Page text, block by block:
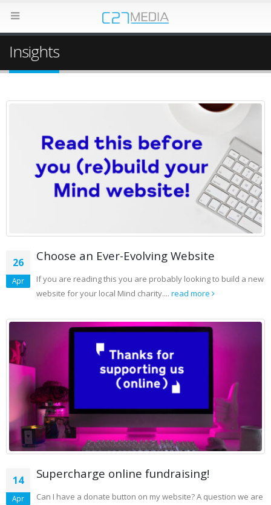
Insights
26
Apr
Choose an Ever-Evolving Website
If you are reading this you are probably looking to build a new
website for your local Mind charity.... read more
14
Apr
Supercharge online fundraising!
Can I have a donate button on my website? A question we are